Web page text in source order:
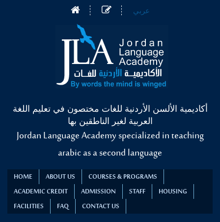
عربي
أكاديمية الألسن الأردنية للغات مختصون في تعليم اللغة
العربية لغير الناطقين بها
Jordan Language Academy specialized in teaching
arabic as a second language
HOME ABOUT US
COURSES & PROGRAMS
ACADEMIC CREDIT
ADMISSION STAFF
HOUSING
FACILITIES
FAQ CONTACT US